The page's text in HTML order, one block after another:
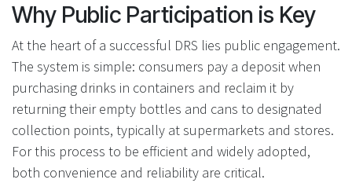
Why Public Participation is Key
At the heart of a successful DRS lies public engagement.
The system is simple: consumers pay a deposit when
purchasing drinks in containers and reclaim it by
returning their empty bottles and cans to designated
collection points, typically at supermarkets and stores.
For this process to be efficient and widely adopted,
both convenience and reliability are critical.